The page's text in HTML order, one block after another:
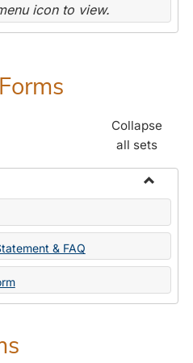
icon to view.
Collapse
all sets
Toggle
Change
Forms
& FAQ